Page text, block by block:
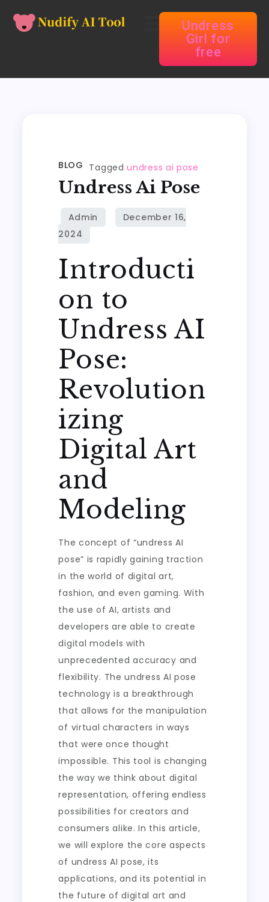
Undress
Girl for
free
BLOG Taggedundress ai pose
Undress Ai Pose
Introducti
on to
Undress AI
Pose:
Revolution
izing
Digital Art
and
Modeling
The concept of “undress AI
pose” is rapidly gaining traction
in the world of digital art,
fashion, and even gaming. With
the use of AI, artists and
developers are able to create
digital models with
unprecedented accuracy and
flexibility. The undress AI pose
technology is a breakthrough
that allows for the manipulation
of virtual characters in ways
that were once thought
impossible. This tool is changing
the way we think about digital
representation, offering endless
possibilities for creators and
consumers alike. In this article,
we will explore the core aspects
of undress AI pose, its
applications, and its potential in
the future of digital art and